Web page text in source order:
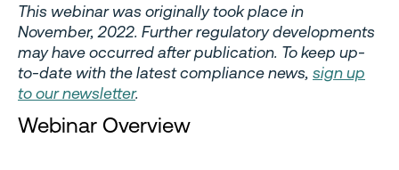
This webinar was originally took place in
November, 2022. Further regulatory developments
may have occurred after publication. To keep up-
to-date with the latest compliance news, sign up
to our newsletter.
Webinar Overview